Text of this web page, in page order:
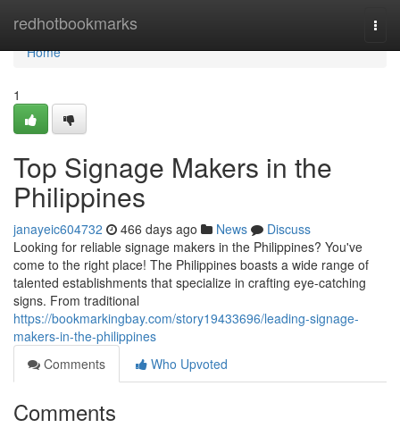
redhotbookmarks
Home
Home
1
Top Signage Makers in the
Philippines
janayeic604732 466 days ago News
Discuss
Looking for reliable signage makers in the Philippines? You've
come to the right place! The Philippines boasts a wide range of
talented establishments that specialize in crafting eye-catching
signs. From traditional
https://bookmarkingbay.com/story19433696/leading-signage-
makers-in-the-philippines
Comments
Who Upvoted
Comments